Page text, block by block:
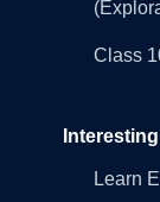
Class
Interesting
Learn